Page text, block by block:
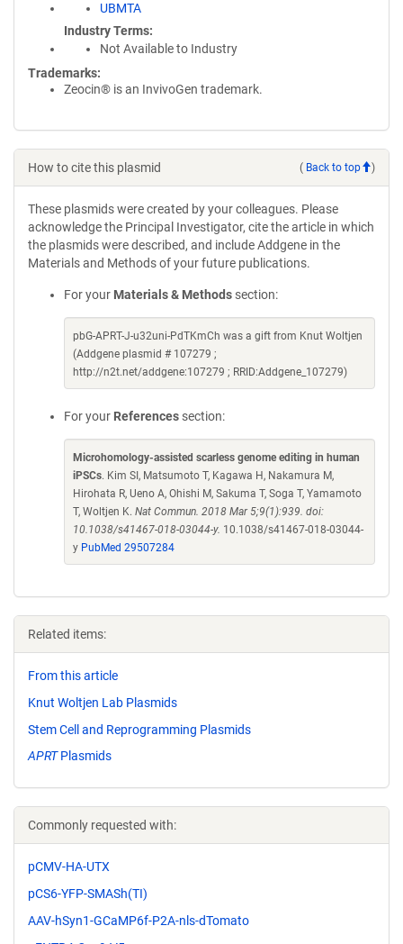
UBMTA
Industry Terms
Not Available to Industry
Trademarks:
Zeocin® is an InvivoGen trademark.
How to cite this plasmid ( Back to top )
These plasmids were created by your colleagues. Please
acknowledge the Principal Investigator, cite the article in which
the plasmids were described, and include Addgene in the
Materials and Methods of your future publications.
For your Materials & Methods section:
pbG-APRT-J-u32uni-PdTKmCh was a gift from Knut Woltjen
(Addgene plasmid # 107279 ;
http://n2t.net/addgene:107279 ; RRID:Addgene_107279)
For your References section:
Microhomology-assisted scarless genome editing in human
iPSCs. Kim SI, Matsumoto T, Kagawa H, Nakamura M,
Hirohata R, Ueno A, Ohishi M, Sakuma T, Soga T, Yamamoto
T, Woltjen K. Nat Commun. 2018 Mar 5;9(1):939. doi:
10.1038/s41467-018-03044-y. 10.1038/s41467-018-03044-
y PubMed 29507284
Related items:
From this article
Knut Woltjen Lab Plasmids
Stem Cell and Reprogramming Plasmids
APRTPlasmids
Commonly requested with:
pCMV-HA-UTX
pCS6-YFP-SMASh(TI)
AAV-hSyn1-GCaMP6f-P2A-nls-dTomato